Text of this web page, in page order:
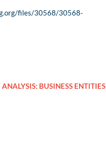
files/30568/30568-
BUSINESS ENTITIES